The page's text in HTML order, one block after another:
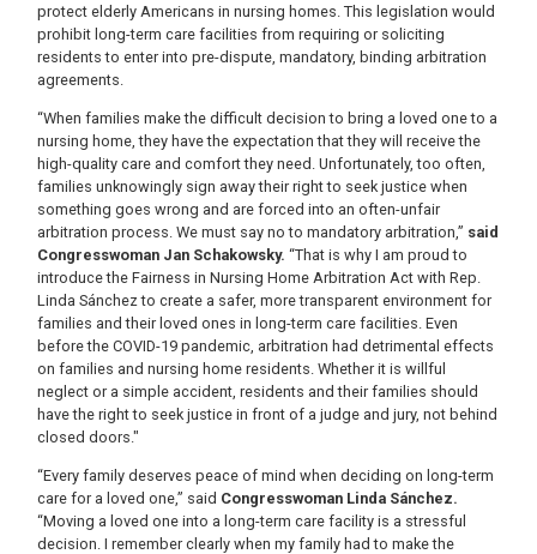
protect elderly Americans in nursing homes. This legislation would
prohibit long-term care facilities from requiring or soliciting
residents to enter into pre-dispute, mandatory, binding arbitration
agreements.
“When families make the difficult decision to bring a loved one to a
nursing home, they have the expectation that they will receive the
high-quality care and comfort they need. Unfortunately, too often,
families unknowingly sign away their right to seek justice when
something goes wrong and are forced into an often-unfair
arbitration process. We must say no to mandatory arbitration,” said
Congresswoman Jan Schakowsky. “That is why I am proud to
introduce the Fairness in Nursing Home Arbitration Act with Rep.
Linda Sánchez to create a safer, more transparent environment for
families and their loved ones in long-term care facilities. Even
before the COVID-19 pandemic, arbitration had detrimental effects
on families and nursing home residents. Whether it is willful
neglect or a simple accident, residents and their families should
have the right to seek justice in front of a judge and jury, not behind
closed doors."
“Every family deserves peace of mind when deciding on long-term
care for a loved one,” said Congresswoman Linda Sánchez.
“Moving a loved one into a long-term care facility is a stressful
decision. I remember clearly when my family had to make the